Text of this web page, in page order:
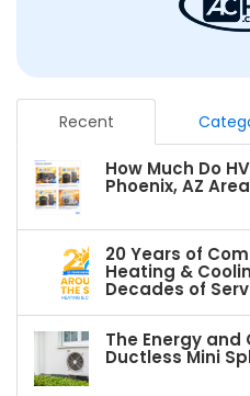
Recent
How Much Do
Phoenix, AZ
20 Years of
Heating &
Decades of
The Energy
Ductless Mini